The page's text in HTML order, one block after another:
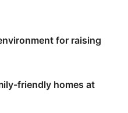
for raising
friendly homes at